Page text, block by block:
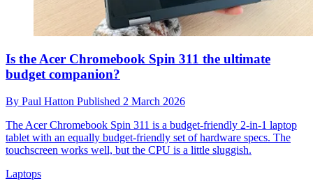
Is the Acer Chromebook Spin 311 the ultimate
budget companion?
By Paul Hatton Published 2 March 2026
The Acer Chromebook Spin 311 is a budget-friendly 2-in-1 laptop
tablet with an equally budget-friendly set of hardware specs. The
touchscreen works well, but the CPU is a little sluggish.
Laptops